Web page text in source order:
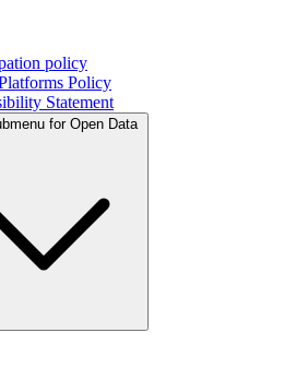
policy
Policy
Statement
for Open Data